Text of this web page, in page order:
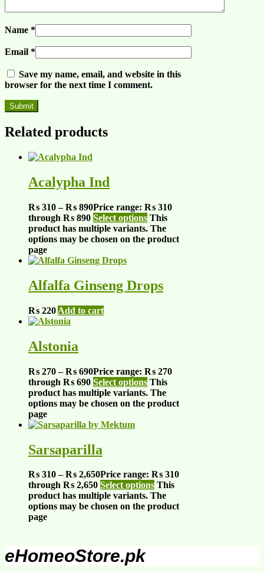
Name *
Email *
Save my name, email, and website in this
browser for the next time I comment.
Related products
Acalypha Ind
₨ 310 – ₨ 890Price range: ₨ 310
through ₨ 890 Select options This
product has multiple variants. The
options may be chosen on the product
page
Alfalfa Ginseng Drops
₨ 220 Add to cart
Alstonia
₨ 270 – ₨ 690Price range: ₨ 270
through ₨ 690 Select options This
product has multiple variants. The
options may be chosen on the product
page
Sarsaparilla
₨ 310 – ₨ 2,650Price range: ₨ 310
through ₨ 2,650 Select options This
product has multiple variants. The
options may be chosen on the product
page
eHomeoStore.pk